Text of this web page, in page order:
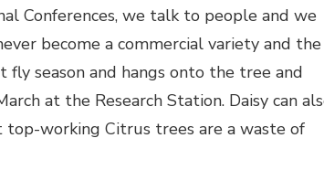
Conferences, we talk to people and we
become a commercial variety and the
season and hangs onto the tree and
at the Research Station. Daisy can
top-working Citrus trees are a waste of